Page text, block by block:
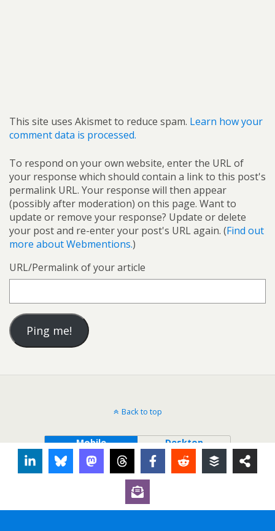
This site uses Akismet to reduce spam. Learn how your
comment data is processed.
To respond on your own website, enter the URL of
your response which should contain a link to this post's
permalink URL. Your response will then appear
(possibly after moderation) on this page. Want to
update or remove your response? Update or delete
your post and re-enter your post's URL again. (Find out
more about Webmentions.)
URL/Permalink of your article
Back to top
Mobile Desktop